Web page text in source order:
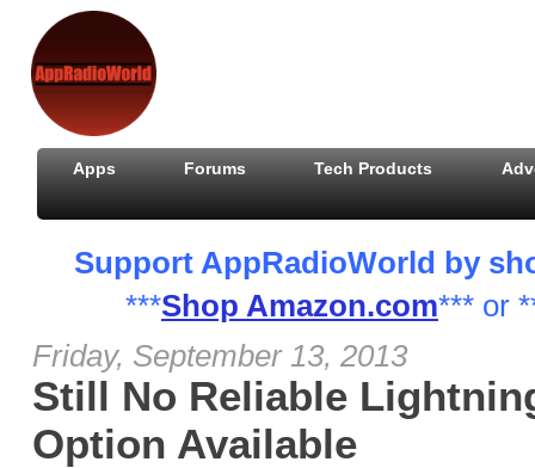
Apps Forums Tech Products
Support AppRadioWorld by
***Shop Amazon.com*** or
Friday, September 13, 2013
Still No Reliable
Option Available